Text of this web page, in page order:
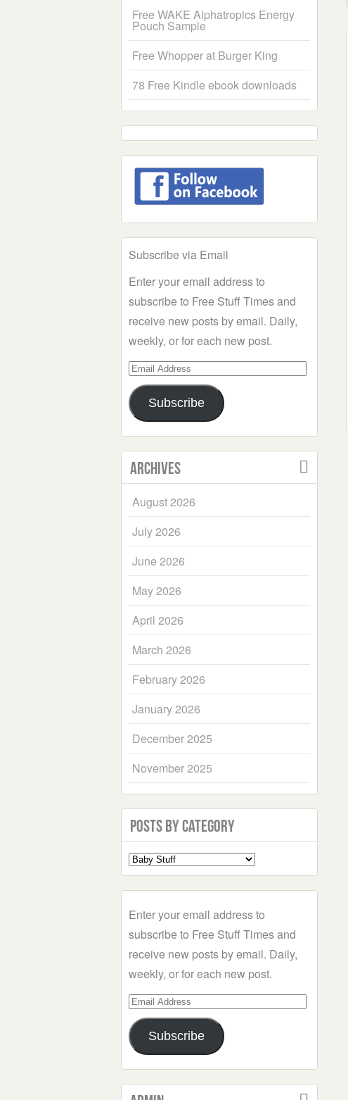
Free WAKE Alphatropics Energy
Pouch Sample
Free Whopper at Burger King
78 Free Kindle ebook downloads
Subscribe via Email
Enter your email address to
subscribe to Free Stuff Times and
receive new posts by email. Daily,
weekly, or for each new post.
Email
Address
Subscribe
Archives
August 2026
July 2026
June 2026
May 2026
April 2026
March 2026
February 2026
January 2026
December 2025
November 2025
Posts by Category
Select
a
Enter your email address to
subscribe to Free Stuff Times and
receive new posts by email. Daily,
weekly, or for each new post.
Email
Address
Subscribe